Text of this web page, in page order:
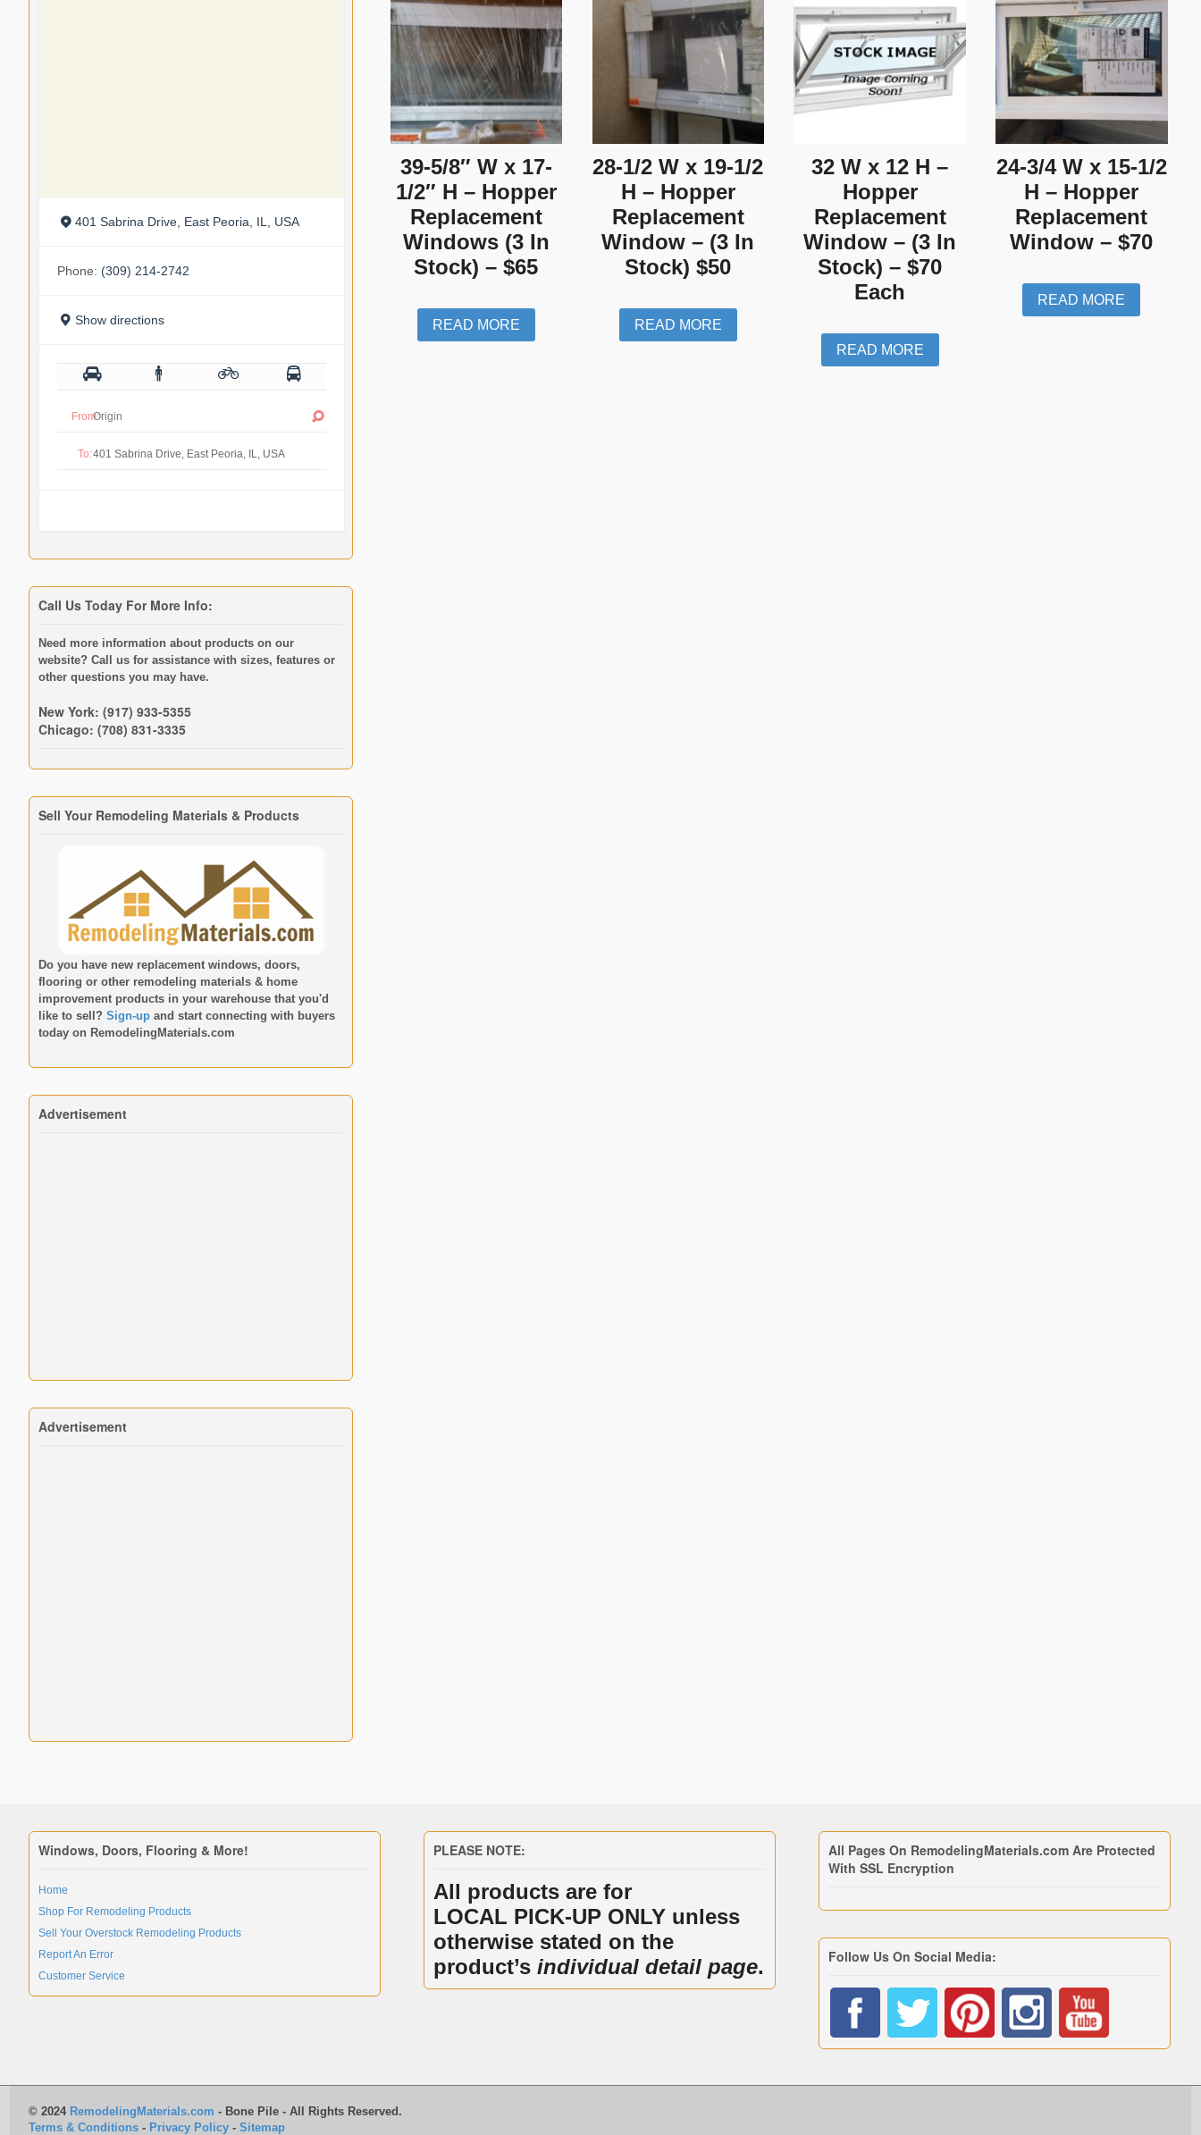
39-5/8″ W x 17-
1/2″ H – Hopper
Replacement
Windows (3 In
Stock) – $65
READ MORE
28-1/2 W x 19-1/2
H – Hopper
Replacement
Window – (3 In
Stock) $50
READ MORE
32 W x 12 H –
Hopper
Replacement
Window – (3 In
Stock) – $70
Each
READ MORE
24-3/4 W x 15-1/2
H – Hopper
Replacement
Window – $70
READ MORE
401 Sabrina Drive, East Peoria, IL, USA
Phone: (309) 214-2742
Show directions
From:
To:
Call Us Today For More Info:
Need more information about products on our
website? Call us for assistance with sizes, features or
other questions you may have.
New York: (917) 933-5355
Chicago: (708) 831-3335
Sell Your Remodeling Materials & Products
Do you have new replacement windows, doors,
flooring or other remodeling materials & home
improvement products in your warehouse that you'd
like to sell? Sign-up and start connecting with buyers
today on RemodelingMaterials.com
Advertisement
Advertisement
Windows, Doors, Flooring & More!
Home
Shop For Remodeling Products
Sell Your Overstock Remodeling Products
Report An Error
Customer Service
PLEASE NOTE:
All products are for
LOCAL PICK-UP ONLY unless
otherwise stated on the
product’sindividual detail page.
All Pages On RemodelingMaterials.com Are Protected
With SSL Encryption
Follow Us On Social Media:
© 2024 RemodelingMaterials.com - Bone Pile - All Rights Reserved.
Terms & Conditions - Privacy Policy - Sitemap